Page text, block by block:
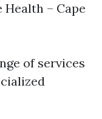
Health – Cape
of services